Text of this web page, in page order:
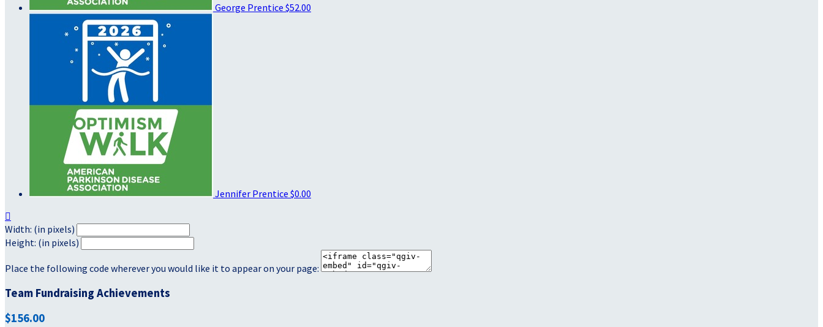
George Prentice $52.00
Jennifer Prentice $0.00

Width: (in pixels)
Height: (in pixels)
Place the following code wherever you would like it to appear on your page:
Team Fundraising Achievements
$156.00